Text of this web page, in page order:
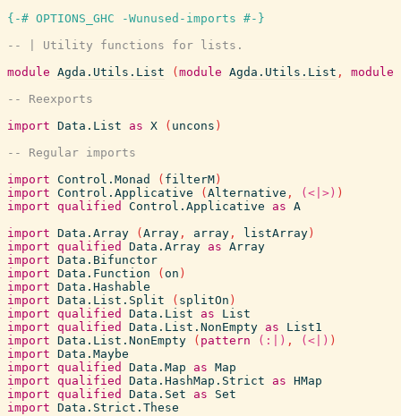
{-# OPTIONS_GHC -Wunused-imports #-}
-- | Utility functions for lists.
module Agda.Utils.List ( module Agda.Utils.List ,
module
-- Reexports
import Data.List as X ( uncons )
-- Regular imports
import Control.Monad ( filterM )
import Control.Applicative ( Alternative , (<|>) )
import qualified Control.Applicative as A
import Data.Array ( Array , array , listArray )
import qualified Data.Array as Array
import Data.Bifunctor
import Data.Function ( on )
import Data.Hashable
import Data.List.Split ( splitOn )
import qualified Data.List as
List
import qualified Data.List.NonEmpty as
List1
import Data.List.NonEmpty ( pattern (:|) , (<|) )
import Data.Maybe
import qualified Data.Map as Map
import qualified Data.HashMap.Strict as HMap
import qualified Data.Set as
Set
import Data.Strict.These